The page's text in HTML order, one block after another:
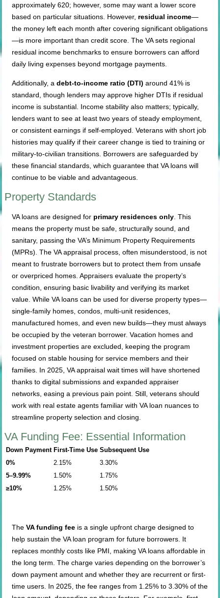
approximately 620; however, some may want a lower score
based on particular situations. However, residual income—
the money left each month after covering significant obligations
—is more important than credit score. The VA sets regional
residual income benchmarks to ensure borrowers can afford
daily living expenses beyond mortgage payments.
Additionally, adebt-to-income ratio (DTI) around 41% is
standard, though lenders may approve higher DTIs if residual
income is substantial. Income stability also matters; typically,
lenders want to see at least two years of steady employment,
or consistent earnings if self-employed. Veterans with short job
histories may qualify if their career change is tied to training or
military-to-civilian transitions. Borrowers are safeguarded by
these financial standards, which guarantee that VA loans will
continue to be viable and advantageous.
Property Standards
VA loans are designed for primary residences only . This
means the property must be safe, structurally sound, and
sanitary, passing the VA’s Minimum Property Requirements
(MPRs). The VA appraisal process, often misunderstood, is not
meant to frustrate borrowers but to protect them from unsafe
or overpriced homes. Appraisers evaluate the property’s
condition, ensuring basic livability and verifying its market
value. While VA loans can be used for diverse property types—
single-family homes, condos, multi-unit residences,
manufactured homes, and even new builds—they must always
be occupied by the veteran borrower. Vacation homes and
investment properties are excluded, keeping the program
focused on stable housing for service members and their
families. In 2025, VA appraisal wait times will have shortened
thanks to digital submissions and expanded appraiser
networks, easing a previous pain point. Still, veterans should
work with real estate agents familiar with VA loan nuances to
streamline property selection and closing.
VA Funding Fee: Essential Information
Down Payment First-Time Use Subsequent Use
0%
2.15%
3.30%
5–9.99%
1.50%
1.75%
≥10%
1.25% 1.50%
TheVA funding fee is a single upfront charge designed to
help sustain the VA loan program for future borrowers. It
replaces monthly costs like PMI, making VA loans affordable in
the long term. The charge varies depending on the borrower’s
down payment amount and whether they are recurrent or first-
time users. In 2025, the fee ranges from 1.25% to 3.30% of the